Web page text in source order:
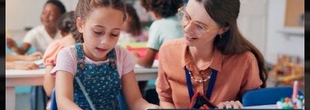
Dry Eye Treatment